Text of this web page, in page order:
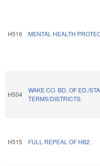
H516 MENTAL HEALTH
H504
WAKE CO. BD. OF ED./
TERMS/DISTRICTS.
H515 FULL REPEAL OF HB2.